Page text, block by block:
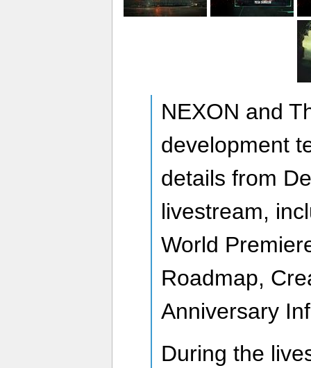
NEXON and
development
details from
livestream,
World
Roadmap,
Anniversary
During the